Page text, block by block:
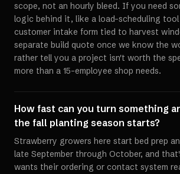
scope, not an hourly bleed. If you need
logic behind it, like a load-scheduling
customer intake form tied to harvest
separate build quote once we know the
rather tell you a project isn't worth the
more than a 15-employee shop needs.
How fast can you turn something
the fall planting season starts?
Strawberry growers here start bed prep
late September through October, and
wants their ordering or contact system